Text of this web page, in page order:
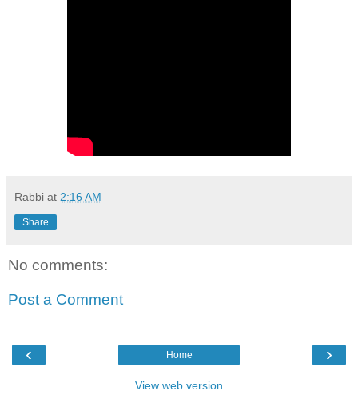
Rabbi at 2:16 AM
Share
No comments:
Post a Comment
‹ ›
Home
View web version